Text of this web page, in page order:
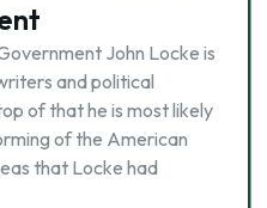
John Locke is
and political
of that he is most likely
of the American
that Locke had